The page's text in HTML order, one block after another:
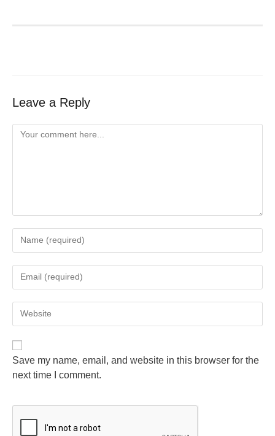
Leave a Reply
Save my name, email, and website in this browser for the
next time I comment.